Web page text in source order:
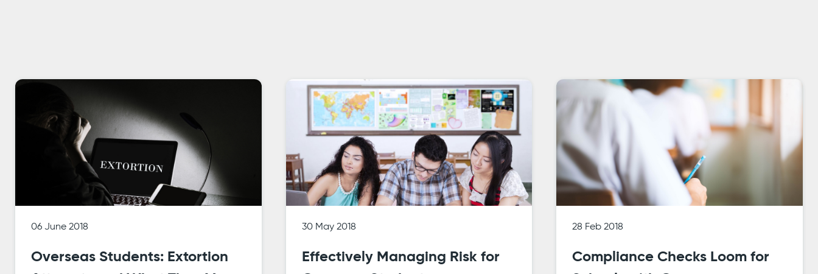
06 June 2018
Overseas Students: Extortion
30 May 2018
Effectively Managing Risk for
28 Feb 2018
Compliance Checks Loom for